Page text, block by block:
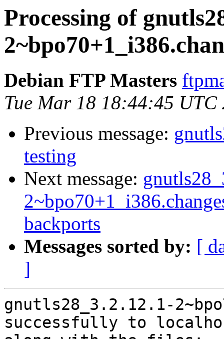
Processing of
Debian FTP Masters
Tue Mar 18 18:44:45 UTC
Previous message:
testing
Next message:
backports
Messages sorted by: [
]
gnutls28_3.2.12.1-
successfully to